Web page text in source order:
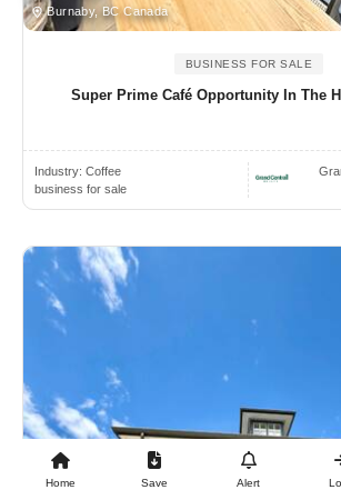
Burnaby, BC Canada
BUSINESS FOR SALE
Super Prime Café Opportunity In The
Industry: Coffee
business for sale
Home Save Alert